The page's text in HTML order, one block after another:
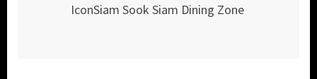
IconSiam Sook Siam Dining Zone